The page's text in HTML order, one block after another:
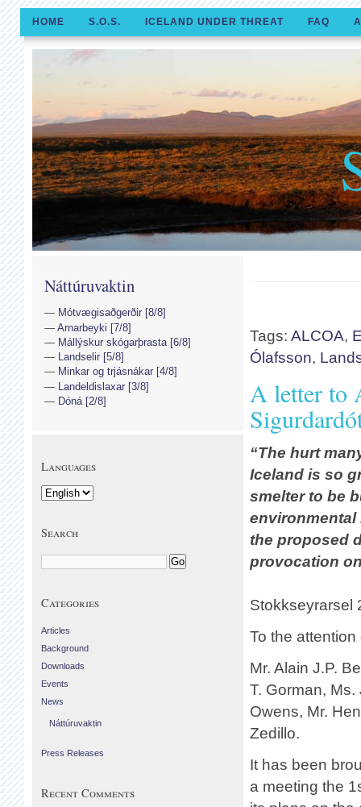
HOME S.O.S. ICELAND UNDER THREAT FAQ
Tags: ALCOA,
Ólafsson,
A letter to
“The hurt
Iceland is so
smelter to be
environmental
the proposed
provocation
Stokkseyrarsel
To the
Mr. Alain J.P.
T. Gorman,
Owens, Mr.
Zedillo.
It has been
a meeting the
Náttúruvaktin
Mótvægisaðgerðir [8/8]
Arnarbeyki [7/8]
Mállýskur skógarþrasta [6/8]
Landselir [5/8]
Minkar og trjásnákar [4/8]
Landeldislaxar [3/8]
Dóná [2/8]
Languages
Search
Categories
Articles
Background
Downloads
Events
News
Náttúruvaktin
Press Releases
Recent Comments